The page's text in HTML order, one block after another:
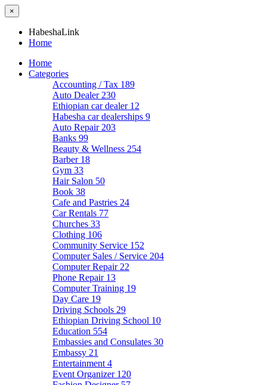
×
HabeshaLink
Home
Home
Categories
Accounting / Tax 189
Auto Dealer 230
Ethiopian car dealer 12
Habesha car dealerships 9
Auto Repair 203
Banks 99
Beauty & Wellness 254
Barber 18
Gym 33
Hair Salon 50
Book 38
Cafe and Pastries 24
Car Rentals 77
Churches 33
Clothing 106
Community Service 152
Computer Sales / Service 204
Computer Repair 22
Phone Repair 13
Computer Training 19
Day Care 19
Driving Schools 29
Ethiopian Driving School 10
Education 554
Embassies and Consulates 30
Embassy 21
Entertainment 4
Event Organizer 120